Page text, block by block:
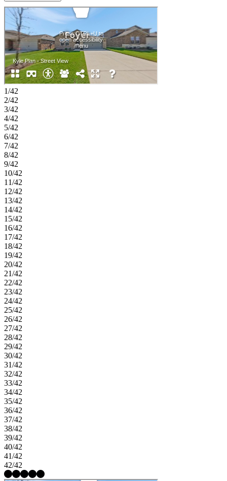
guests, hobbies, or working from home. A dedicated laundry room,
welcoming foyer, and 2-car garage complete this thoughtfully
designed home. Experience the welcoming feel of hometown living
in Anna, Texas. Parks at Foster Crossing offers easy access to
grocery stores, major roadways, and schools in Anna ISD. Enjoy
planned amenities like a resort‑style pool, playground, clubhouse
with fitness center, and green spaces. Explore nearby Downtown
Melissa, Celina, and McKinney for charm, dining, and local shops.
Additional Highlights Include: GE top load washer and dryer, GE
energy star refrigerator, whole house blinds, revwood flooring, and
gas line at patio. MLS#21266615
1/42
2/42
3/42
4/42
5/42
6/42
7/42
8/42
9/42
10/42
11/42
12/42
13/42
14/42
15/42
16/42
17/42
18/42
19/42
20/42
21/42
22/42
23/42
24/42
25/42
26/42
27/42
28/42
29/42
30/42
31/42
32/42
33/42
34/42
35/42
36/42
37/42
38/42
39/42
40/42
41/42
42/42